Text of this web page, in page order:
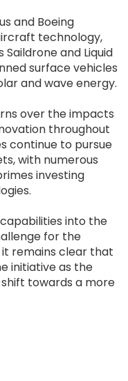
and Boeing
technology,
and Liquid
surface vehicles
and wave energy.
over the impacts
throughout
continue to pursue
with numerous
investing
into the
for the
remains clear that
initiative as the
towards a more